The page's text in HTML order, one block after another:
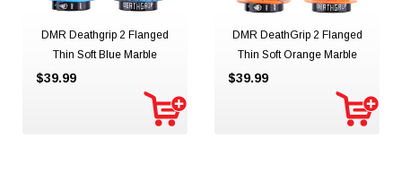
DMR Deathgrip 2 Flanged
Thin Soft Blue Marble
$39.99
DMR DeathGrip 2 Flanged
Thin Soft Orange Marble
$39.99